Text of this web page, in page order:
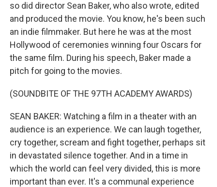
so did director Sean Baker, who also wrote, edited
and produced the movie. You know, he's been such
an indie filmmaker. But here he was at the most
Hollywood of ceremonies winning four Oscars for
the same film. During his speech, Baker made a
pitch for going to the movies.
(SOUNDBITE OF THE 97TH ACADEMY AWARDS)
SEAN BAKER: Watching a film in a theater with an
audience is an experience. We can laugh together,
cry together, scream and fight together, perhaps sit
in devastated silence together. And in a time in
which the world can feel very divided, this is more
important than ever. It's a communal experience